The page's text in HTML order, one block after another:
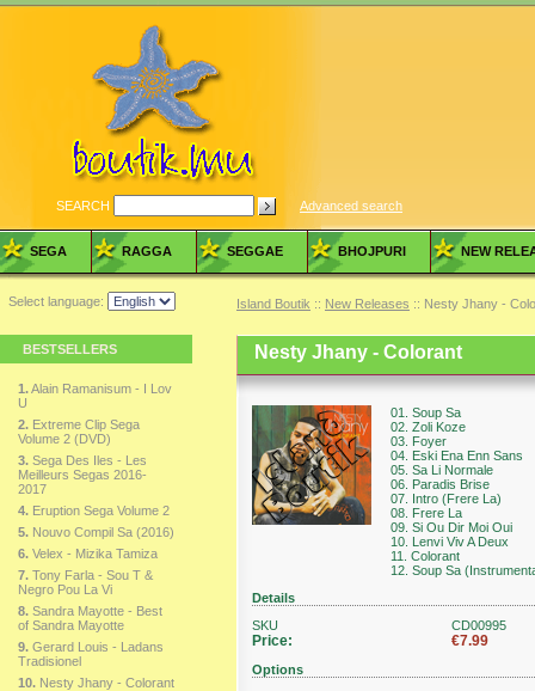
SEARCH Advanced search
SEGA RAGGA SEGGAE BHOJPURI NEW
Select language: Island Boutik :: New Releases :: Nesty Jhany -
BESTSELLERS
1.Alain Ramanisum - I Lov
U
2. Extreme Clip Sega
Volume 2 (DVD)
3. Sega Des Iles - Les
Meilleurs Segas 2016-
2017
4. Eruption Sega Volume 2
5. Nouvo Compil Sa (2016)
6. Velex - Mizika Tamiza
7. Tony Farla - Sou T &
Negro Pou La Vi
8. Sandra Mayotte - Best
of Sandra Mayotte
9. Gerard Louis - Ladans
Tradisionel
10. Nesty Jhany - Colorant
Nesty Jhany - Colorant
01. Soup Sa
02. Zoli Koze
03. Foyer
04. Eski Ena Enn Sans
05. Sa Li Normale
06. Paradis Brise
07. Intro (Frere La)
08. Frere La
09. Si Ou Dir Moi Oui
10. Lenvi Viv A Deux
11. Colorant
12. Soup Sa
Details
SKU
CD00995
Price: €7.99
Options